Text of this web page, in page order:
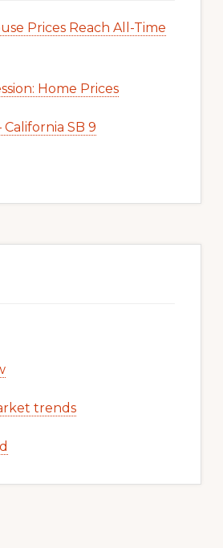
Prices Reach All-Time
Home Prices
SB 9
trends